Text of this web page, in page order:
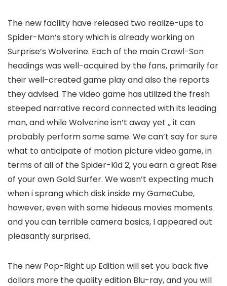
The new facility have released two realize-ups to
Spider-Man’s story which is already working on
Surprise’s Wolverine. Each of the main Crawl-Son
headings was well-acquired by the fans, primarily for
their well-created game play and also the reports
they advised. The video game has utilized the fresh
steeped narrative record connected with its leading
man, and while Wolverine isn’t away yet ,, it can
probably perform some same. We can’t say for sure
what to anticipate of motion picture video game, in
terms of all of the Spider-Kid 2, you earn a great Rise
of your own Gold Surfer. We wasn’t expecting much
when i sprang which disk inside my GameCube,
however, even with some hideous movies moments
and you can terrible camera basics, I appeared out
pleasantly surprised.
The new Pop-Right up Edition will set you back five
dollars more the quality edition Blu-ray, and you will